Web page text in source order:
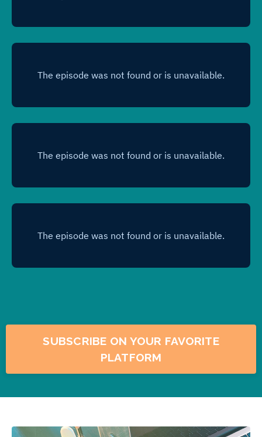
SUBSCRIBE ON YOUR FAVORITE
PLATFORM